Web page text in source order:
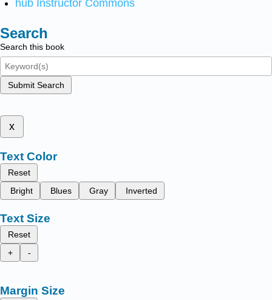
hub Instructor Commons
Search
Search this book
Submit Search
x
Text Color
Reset
Bright
Blues Gray Inverted
Text Size
Reset
+
-
Margin Size